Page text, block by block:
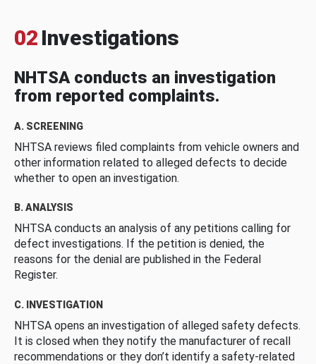
02 Investigations
NHTSA conducts an investigation
from reported complaints.
A. SCREENING
NHTSA reviews filed complaints from vehicle owners and
other information related to alleged defects to decide
whether to open an investigation.
B. ANALYSIS
NHTSA conducts an analysis of any petitions calling for
defect investigations. If the petition is denied, the
reasons for the denial are published in the Federal
Register.
C. INVESTIGATION
NHTSA opens an investigation of alleged safety defects.
It is closed when they notify the manufacturer of recall
recommendations or they don’t identify a safety-related